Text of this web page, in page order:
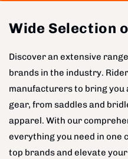
Wide Selection
Discover an extensive
brands in the industry.
manufacturers to bring you
gear, from saddles and
apparel. With our
everything you need in one
top brands and elevate